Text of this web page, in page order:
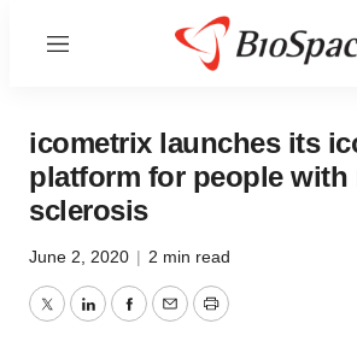
Menu
icometrix launches its
platform for people with
sclerosis
June 2, 2020 | 2 min read
TwitterLinkedInFacebook
EmailPrint